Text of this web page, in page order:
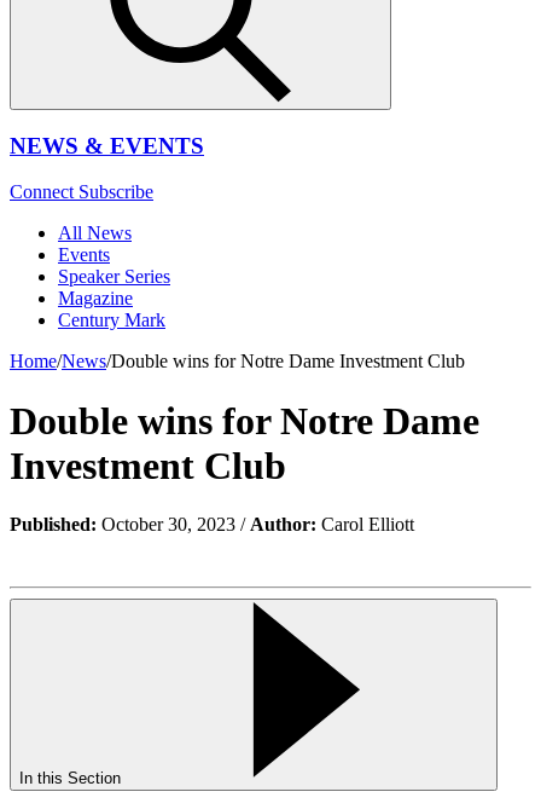
NEWS & EVENTS
Connect Subscribe
All News
Events
Speaker Series
Magazine
Century Mark
Home/News/Double wins for Notre Dame Investment Club
Double wins for Notre Dame
Investment Club
Published: October 30, 2023 / Author: Carol Elliott
In this Section